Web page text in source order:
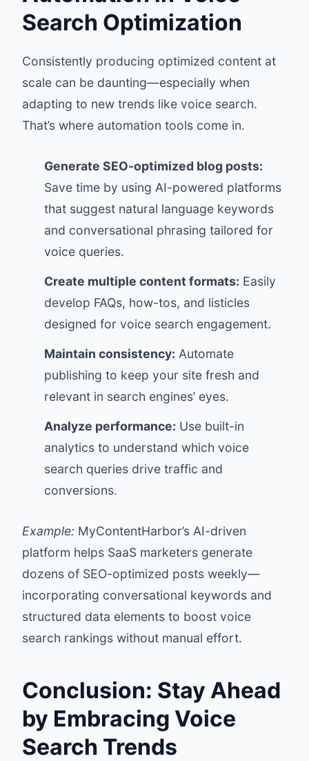
Search Optimization
Consistently producing optimized content at
scale can be daunting—especially when
adapting to new trends like voice search.
That’s where automation tools come in.
Generate SEO-optimized blog posts:
Save time by using AI-powered platforms
that suggest natural language keywords
and conversational phrasing tailored for
voice queries.
Create multiple content formats: Easily
develop FAQs, how-tos, and listicles
designed for voice search engagement.
Maintain consistency: Automate
publishing to keep your site fresh and
relevant in search engines’ eyes.
Analyze performance: Use built-in
analytics to understand which voice
search queries drive traffic and
conversions.
Example: MyContentHarbor’s AI-driven
platform helps SaaS marketers generate
dozens of SEO-optimized posts weekly—
incorporating conversational keywords and
structured data elements to boost voice
search rankings without manual effort.
Conclusion: Stay Ahead
by Embracing Voice
Search Trends